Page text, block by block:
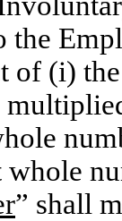
the
of (i)
whole
” shall